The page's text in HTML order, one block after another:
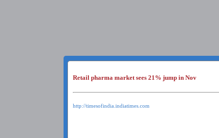
Retail pharma market sees 21% jump in Nov
http://timesofindia.indiatimes.com